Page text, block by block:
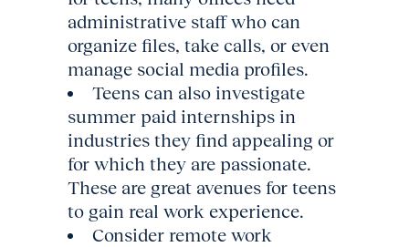
administrative staff who can
organize files, take calls, or even
manage social media profiles.
Teens can also investigate
summer paid internships in
industries they find appealing or
for which they are passionate.
These are great avenues for teens
to gain real work experience.
Consider remote work